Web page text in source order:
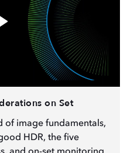
on Set
of image fundamentals,
HDR, the five